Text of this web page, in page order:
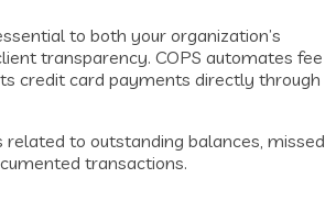
to both your organization’s
transparency. COPS automates fee
credit card payments directly through
related to outstanding balances, missed
transactions.